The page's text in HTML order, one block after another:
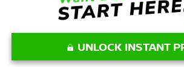
UNLOCK INSTANT